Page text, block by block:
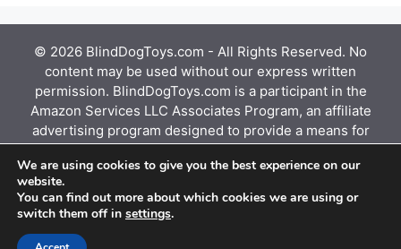
o
© 2026 BlindDogToys.com - All Rights Reserved. No
content may be used without our express written
permission. BlindDogToys.com is a participant in the
Amazon Services LLC Associates Program, an affiliate
advertising program designed to provide a means for
sites to earn advertising fees by advertising and
linking to Amazon.com, Endless.com, MYHABIT.com,
SmallParts.com, or AmazonWireless.com. Amazon, the
Amazon logo, AmazonSupply, and the AmazonSupply
We are using cookies to give you the best experience on our
website.
You can find out more about which cookies we are using or
switch them off in settings.